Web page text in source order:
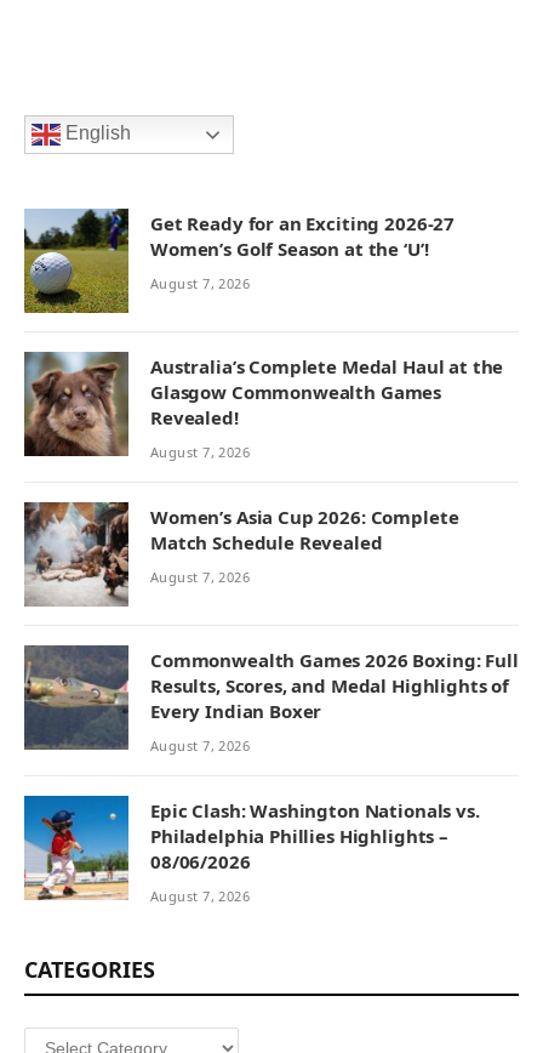
English
Get Ready for an Exciting 2026-27
Women’s Golf Season at the ‘U’!
August 7, 2026
Australia’s Complete Medal Haul at the
Glasgow Commonwealth Games
Revealed!
August 7, 2026
Women’s Asia Cup 2026: Complete
Match Schedule Revealed
August 7, 2026
Commonwealth Games 2026 Boxing: Full
Results, Scores, and Medal Highlights of
Every Indian Boxer
August 7, 2026
Epic Clash: Washington Nationals vs.
Philadelphia Phillies Highlights –
08/06/2026
August 7, 2026
CATEGORIES
Categories